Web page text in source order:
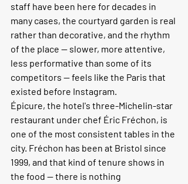
staff have been here for decades in
many cases, the courtyard garden is real
rather than decorative, and the rhythm
of the place — slower, more attentive,
less performative than some of its
competitors — feels like the Paris that
existed before Instagram.
Épicure, the hotel's three-Michelin-star
restaurant under chef Éric Fréchon, is
one of the most consistent tables in the
city. Fréchon has been at Bristol since
1999, and that kind of tenure shows in
the food — there is nothing